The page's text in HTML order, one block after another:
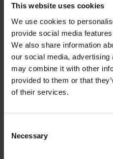
This website uses cookies
We use cookies to
provide social media
We also share information
our social media,
may combine it with other
provided to them or that
of their services.
Selection
Necessary
Bainton Prize for Literature in
an edition of Shakespeare’s
Royal Shakespeare Company
authoredLearned Culture in
Quiney Family and Their Books
support from the Guggenheim
Library, the (American)
well as grants from the British